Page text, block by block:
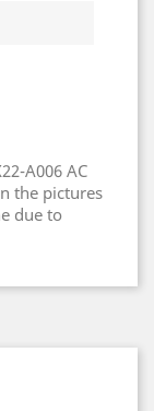
A006 AC
the pictures
due to